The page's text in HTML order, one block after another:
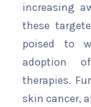
increasing
these
poised to
adoption
therapies.
skin cancer,